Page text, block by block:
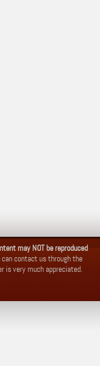
may NOT be reproduced
can contact us through the
is very much appreciated.